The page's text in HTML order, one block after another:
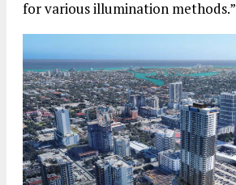
for various illumination methods.”